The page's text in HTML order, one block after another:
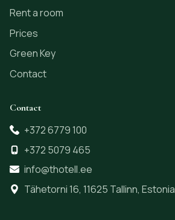
Rent a room
Prices
Green Key
Contact
Contact
+372 6779 100
+372 5079 465
info@thotell.ee
Tähetorni 16, 11625 Tallinn, Estonia